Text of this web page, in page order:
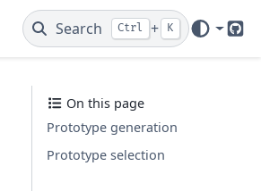
Search Ctrl + K
On this page
Prototype generation
Prototype selection